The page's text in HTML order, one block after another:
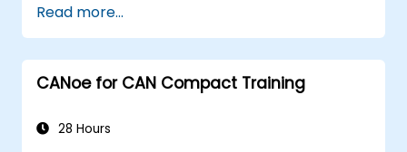
controllers, EtherCAT networking, G5/1S/1SA
servo drives, NA Series HMI, and NX safety
hardware.
Read more...
CANoe for CAN Compact Training
28 Hours